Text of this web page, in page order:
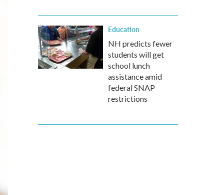
Education
NH predicts fewer
students will get
school lunch
assistance amid
federal SNAP
restrictions